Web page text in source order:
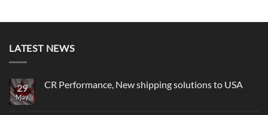
LATEST NEWS
29
May
CR Performance, New shipping solutions to USA